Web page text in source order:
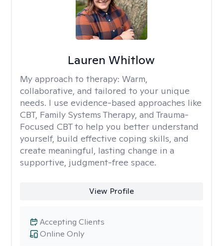
Lauren Whitlow
My approach to therapy: Warm,
collaborative, and tailored to your unique
needs. I use evidence-based approaches like
CBT, Family Systems Therapy, and Trauma-
Focused CBT to help you better understand
yourself, build effective coping skills, and
create meaningful, lasting change in a
supportive, judgment-free space.
View Profile
Online Only
Accepting Clients